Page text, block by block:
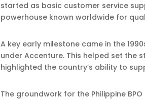
started as basic customer service
powerhouse known worldwide for
A key early milestone came in the
under Accenture. This helped set the
highlighted the country’s ability to
The groundwork for the Philippine